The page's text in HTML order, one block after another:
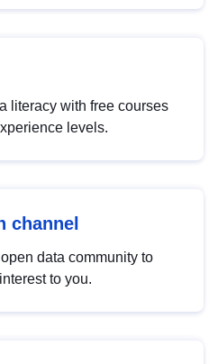
literacy with free courses
levels.
channel
data community to
to you.